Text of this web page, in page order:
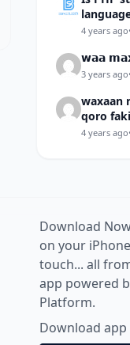
4 years ago
𝘄𝗮𝗮
3 years ago
waxaan
qoro
dari
4 years ago
Download
on your
touch... all
app powered
Platform.
Download